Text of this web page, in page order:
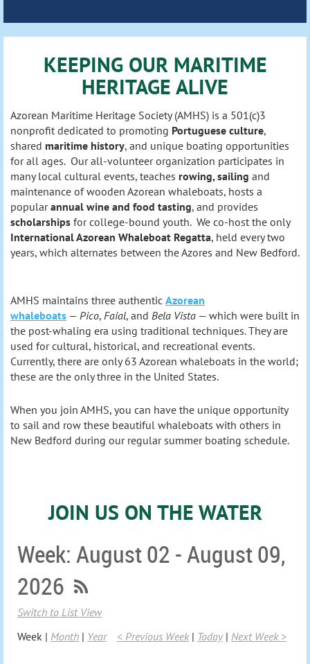
KEEPING OUR MARITIME
HERITAGE ALIVE
Azorean Maritime Heritage Society (AMHS) is a 501(c)3
nonprofit dedicated to promoting Portuguese culture,
shared maritime history, and unique boating opportunities
for all ages. Our all-volunteer organization participates in
many local cultural events, teaches rowing, sailing and
maintenance of wooden Azorean whaleboats, hosts a
popularannual wine and food tasting, and provides
scholarships for college-bound youth. We co-host the only
International Azorean Whaleboat Regatta, held every two
years, which alternates between the Azores and New Bedford.
AMHS maintains three authentic Azorean
whaleboats — Pico, Faial, and Bela Vista — which were built in
the post-whaling era using traditional techniques. They are
used for cultural, historical, and recreational events.
Currently, there are only 63 Azorean whaleboats in the world;
these are the only three in the United States.
When you join AMHS, you can have the unique opportunity
to sail and row these beautiful whaleboats with others in
New Bedford during our regular summer boating schedule.
JOIN US ON THE WATER
Week: August 02 - August 09,
2026
Switch to List View
Week
Month Year < Previous Week Today Next Week >